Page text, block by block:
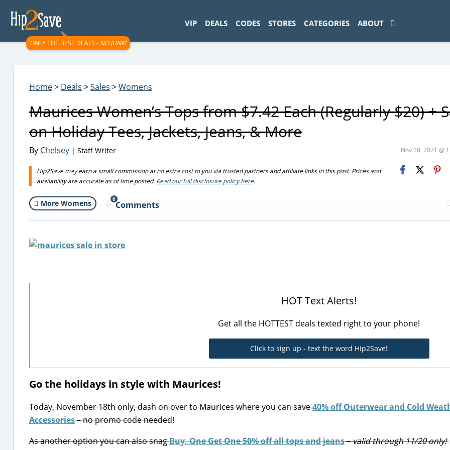
ONLY THE BEST DEALS - NO JUNK!
VIP DEALS CODES STORES CATEGORIES ABOUT
Home> Deals >Sales >Womens
Maurices Women’s Tops from $7.42 Each (Regularly $20) +
on Holiday Tees, Jackets, Jeans, & More
By Chelsey | Staff Writer Nov 18, 2021 @
Hip2Save may earn a small commission at no extra cost to you via trusted partners and affiliate links in this post. Prices and
availability are accurate as of time posted. Read our full disclosure policy here.
More Womens 0
Comments
HOT Text Alerts!
Get all the HOTTEST deals texted right to your phone!
Click to sign up - text the word Hip2Save!
Go the holidays in style with Maurices!
Today, November 18th only, dash on over to Maurices where you can save40% off Outerwear and Cold
Accessories– no promo code needed!
As another option you can also snagBuy, One Get One 50% off all tops and jeans–valid through 11/20 only!